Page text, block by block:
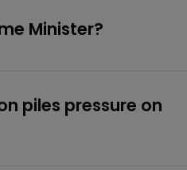
Minister?
piles pressure on